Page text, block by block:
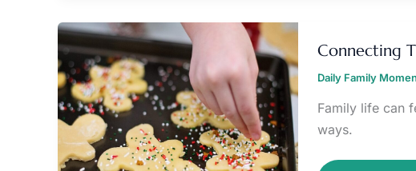
Connecting
Daily Family
Family life can
ways.
THROUGH
SIMPLE
RITUALS